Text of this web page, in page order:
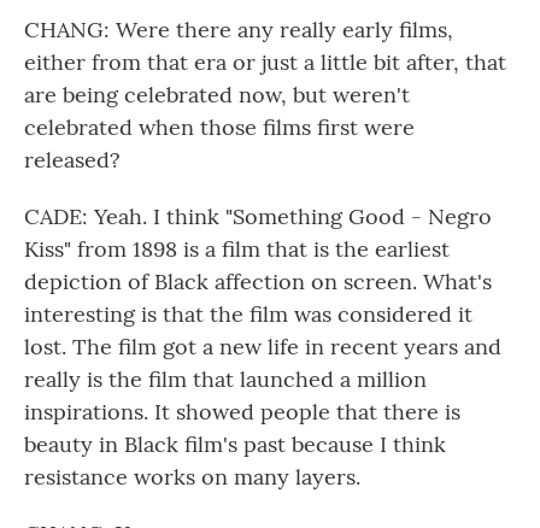
CHANG: Were there any really early films,
either from that era or just a little bit after, that
are being celebrated now, but weren't
celebrated when those films first were
released?
CADE: Yeah. I think "Something Good - Negro
Kiss" from 1898 is a film that is the earliest
depiction of Black affection on screen. What's
interesting is that the film was considered it
lost. The film got a new life in recent years and
really is the film that launched a million
inspirations. It showed people that there is
beauty in Black film's past because I think
resistance works on many layers.